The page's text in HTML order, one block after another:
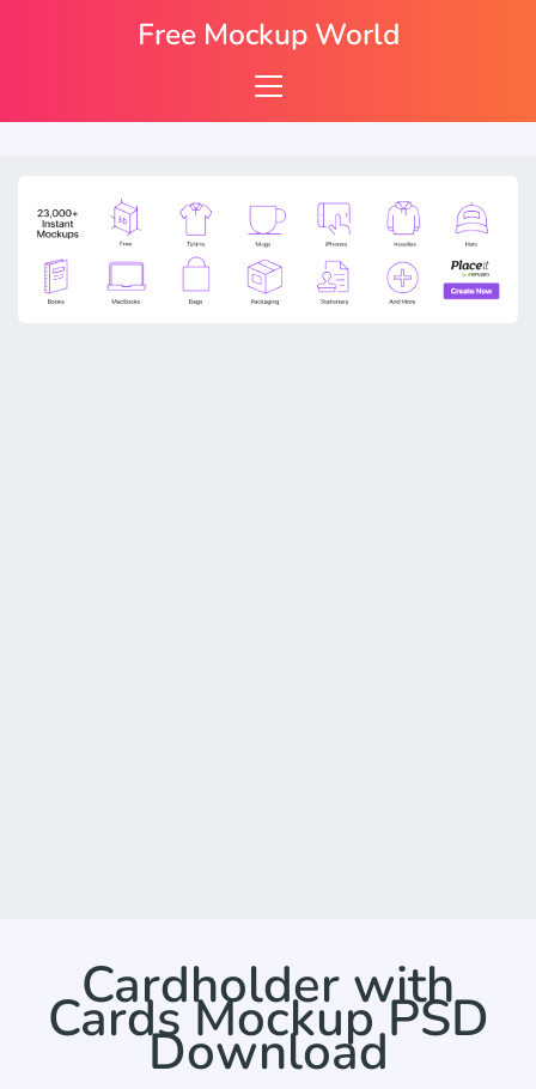
Cardholder with
Cards Mockup PSD
Download